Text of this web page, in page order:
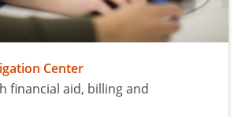
Center
financial aid, billing and